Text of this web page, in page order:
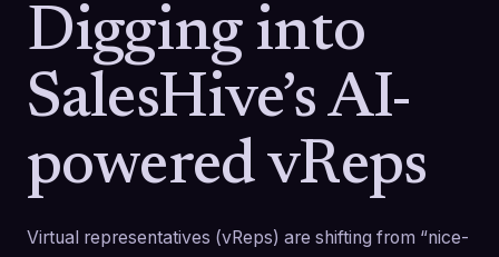
Digging into
SalesHive’s AI-
powered vReps
Virtual representatives (vReps) are shifting from “nice-